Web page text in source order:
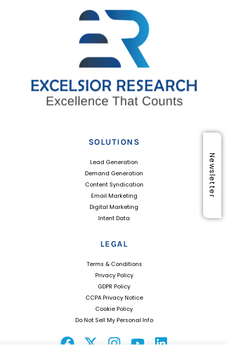
Newsletter
SOLUTIONS
Lead Generation
Demand Generation
Content Syndication
Email Marketing
Digital Marketing
Intent Data
LEGAL
Terms & Conditions
Privacy Policy
GDPR Policy
CCPA Privacy Notice
Cookie Policy
Do Not Sell My Personal Info